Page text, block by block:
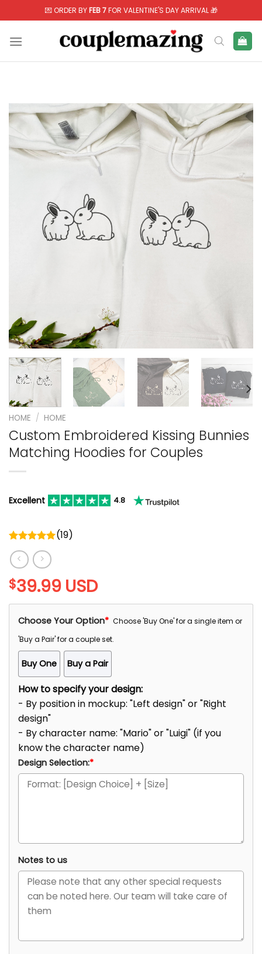
to
content
💌 ORDER BYFEB 7FOR VALENTINE'S DAY ARRIVAL 🎁
HOME / HOME
Custom Embroidered Kissing Bunnies
Matching Hoodies for Couples
Excellent 4.8
Rated
5.00
out of 5
(19)
$39.99 USD
Choose Your Option* Choose 'Buy One' for a single item or
'Buy a Pair' for a couple set.
Buy One Buy a Pair
How to specify your design:
- By position in mockup: "Left design" or "Right
design"
- By character name: "Mario" or "Luigi" (if you
know the character name)
Design Selection:*
Notes to us